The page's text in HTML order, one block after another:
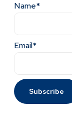
Name*
Email*